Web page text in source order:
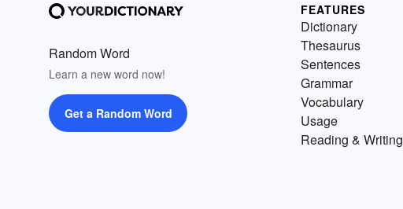
Random Word
Learn a new word now!
Get a Random Word
FEATURES
Dictionary
Thesaurus
Sentences
Grammar
Vocabulary
Usage
Reading & Writing